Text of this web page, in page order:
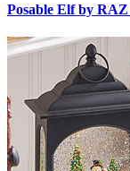
Posable Elf by